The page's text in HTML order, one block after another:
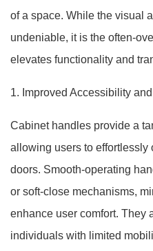
of a space. While the visual
undeniable, it is the often-
elevates functionality and
1. Improved Accessibility
Cabinet handles provide a
allowing users to effortlessly
doors. Smooth-operating
or soft-close mechanisms,
enhance user comfort. They
individuals with limited